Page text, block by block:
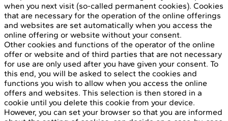
when you next visit (so-called permanent cookies). Cookies
that are necessary for the operation of the online offerings
and websites are set automatically when you access the
online offering or website without your consent.
Other cookies and functions of the operator of the online
offer or website and of third parties that are not necessary
for use are only used after you have given your consent. To
this end, you will be asked to select the cookies and
functions you wish to allow when you access the online
offers and websites. This selection is then stored in a
cookie until you delete this cookie from your device.
However, you can set your browser so that you are informed